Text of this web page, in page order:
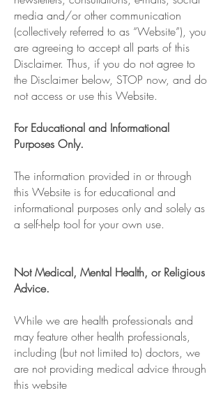
media and/or other communication
(collectively referred to as “Website”), you
are agreeing to accept all parts of this
Disclaimer. Thus, if you do not agree to
the Disclaimer below, STOP now, and do
not access or use this Website.
For Educational and Informational
Purposes Only.
The information provided in or through
this Website is for educational and
informational purposes only and solely as
a self-help tool for your own use.
Not Medical, Mental Health, or Religious
Advice.
While we are health professionals and
may feature other health professionals,
including (but not limited to) doctors, we
are not providing medical advice through
this website